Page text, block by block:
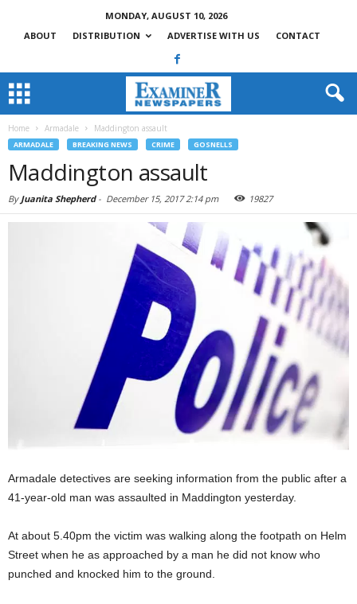
MONDAY, AUGUST 10, 2026
ABOUT
DISTRIBUTION ADVERTISE WITH US CONTACT
Home Armadale Maddington assault
ARMADALE BREAKING NEWS CRIME GOSNELLS
Maddington assault
By Juanita Shepherd- December 15, 2017 2:14 pm 19827
Armadale detectives are seeking information from the public after a
41-year-old man was assaulted in Maddington yesterday.
At about 5.40pm the victim was walking along the footpath on Helm
Street when he as approached by a man he did not know who
punched and knocked him to the ground.